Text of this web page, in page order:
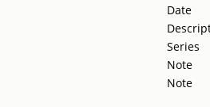
Date
Series
Note
Note